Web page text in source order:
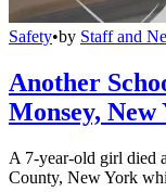
Safety•by Staff and
Another
Monsey, New
A 7-year-old girl died
County, New York